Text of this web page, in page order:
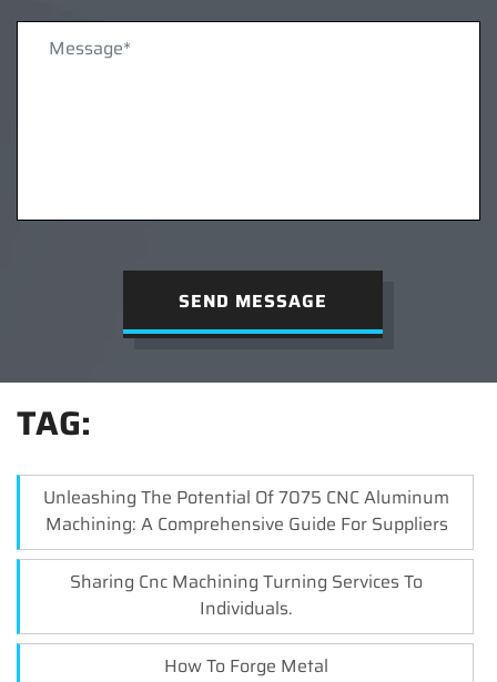
SEND MESSAGE
TAG:
Unleashing The Potential Of 7075 CNC Aluminum
Machining: A Comprehensive Guide For Suppliers
Sharing Cnc Machining Turning Services To
Individuals.
How To Forge Metal